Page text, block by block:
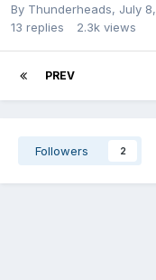
By Thunderheads, July
13 replies 2.3k views
PREV
Followers 2